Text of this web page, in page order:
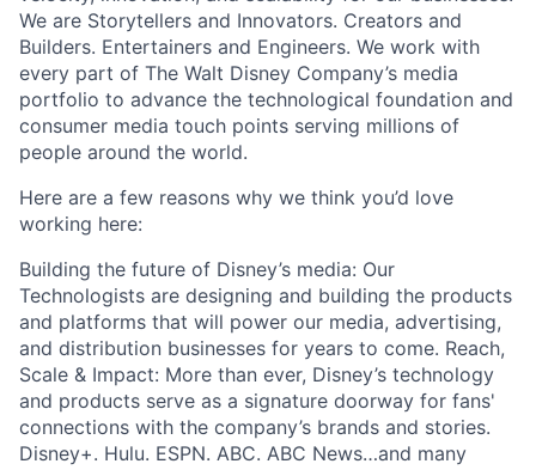
We are Storytellers and Innovators. Creators and
Builders. Entertainers and Engineers. We work with
every part of The Walt Disney Company’s media
portfolio to advance the technological foundation and
consumer media touch points serving millions of
people around the world.
Here are a few reasons why we think you’d love
working here:
Building the future of Disney’s media: Our
Technologists are designing and building the products
and platforms that will power our media, advertising,
and distribution businesses for years to come. Reach,
Scale & Impact: More than ever, Disney’s technology
and products serve as a signature doorway for fans'
connections with the company’s brands and stories.
Disney+. Hulu. ESPN. ABC. ABC News…and many